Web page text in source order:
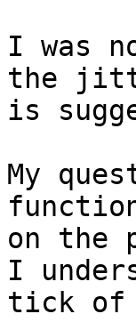
I was
the
is
My
on the
I
tick